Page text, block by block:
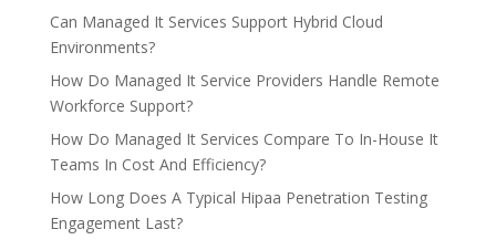
Can Managed It Services Support Hybrid Cloud
Environments?
How Do Managed It Service Providers Handle Remote
Workforce Support?
How Do Managed It Services Compare To In-House It
Teams In Cost And Efficiency?
How Long Does A Typical Hipaa Penetration Testing
Engagement Last?